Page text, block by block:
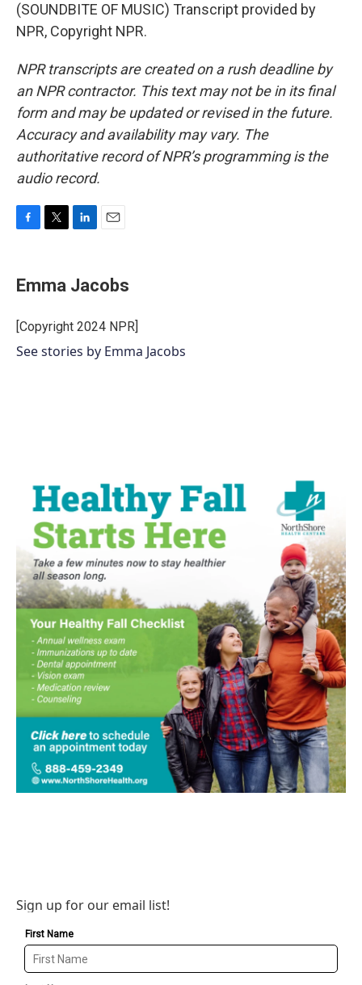
(SOUNDBITE OF MUSIC) Transcript provided by
NPR, Copyright NPR.
NPR transcripts are created on a rush deadline by
an NPR contractor. This text may not be in its final
form and may be updated or revised in the future.
Accuracy and availability may vary. The
authoritative record of NPR’s programming is the
audio record.
e
b
o
k
t
t
r
k
e
I
i
l
Emma Jacobs
[Copyright 2024 NPR]
See stories by Emma Jacobs
Sign up for our email list!